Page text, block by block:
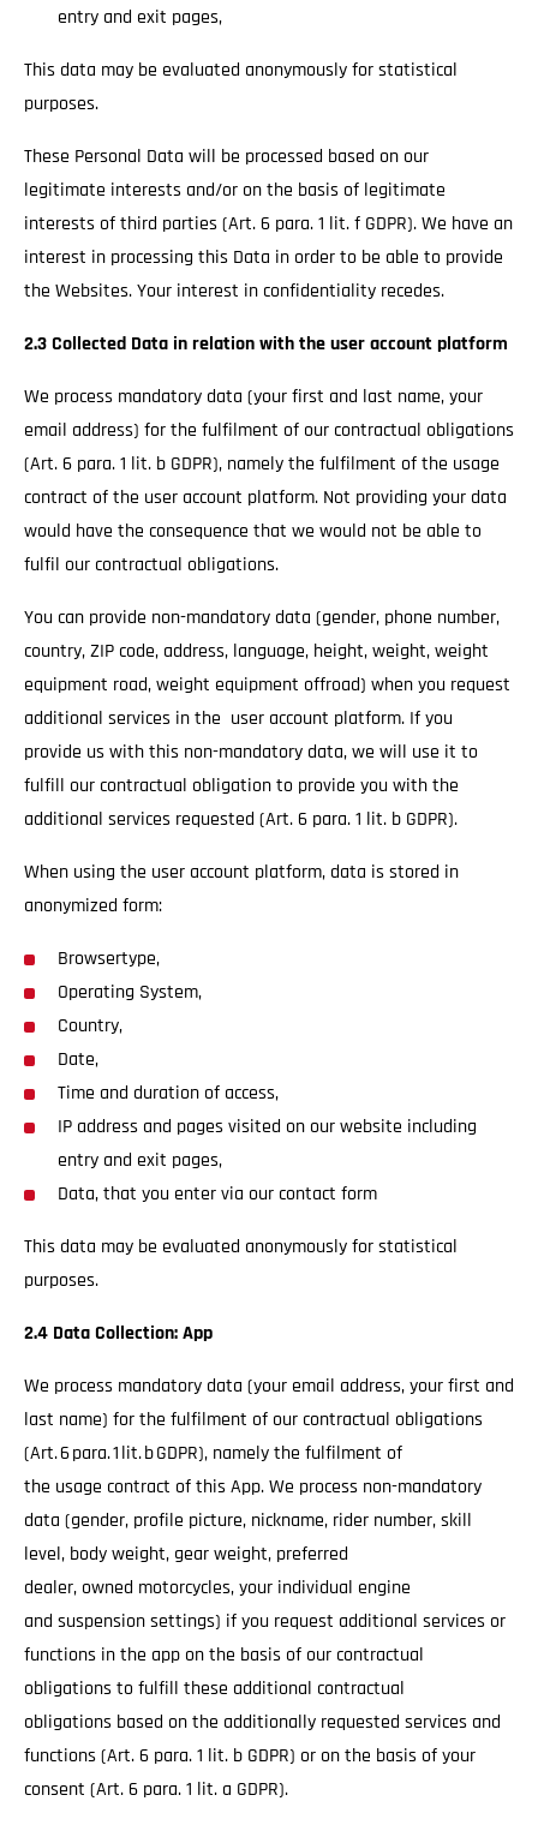
entry and exit pages,
This data may be evaluated anonymously for statistical
purposes.
These Personal Data will be processed based on our
legitimate interests and/or on the basis of legitimate
interests of third parties (Art. 6 para. 1 lit. f GDPR). We have an
interest in processing this Data in order to be able to provide
the Websites. Your interest in confidentiality recedes.
2.3 Collected Data in relation with the user account platform
We process mandatory data (your first and last name, your
email address) for the fulfilment of our contractual obligations
(Art. 6 para. 1 lit. b GDPR), namely the fulfilment of the usage
contract of the user account platform. Not providing your data
would have the consequence that we would not be able to
fulfil our contractual obligations.
You can provide non-mandatory data (gender, phone number,
country, ZIP code, address, language, height, weight, weight
equipment road, weight equipment offroad) when you request
additional services in the user account platform. If you
provide us with this non-mandatory data, we will use it to
fulfill our contractual obligation to provide you with the
additional services requested (Art. 6 para. 1 lit. b GDPR).
When using the user account platform, data is stored in
anonymized form:
Browsertype,
Operating System,
Country,
Date,
Time and duration of access,
IP address and pages visited on our website including
entry and exit pages,
Data, that you enter via our contact form
This data may be evaluated anonymously for statistical
purposes.
2.4 Data Collection: App
We process mandatory data (your email address, your first and
last name) for the fulfilment of our contractual obligations
(Art. 6 para. 1 lit. b GDPR), namely the fulfilment of
the usage contract of this App. We process non-mandatory
data (gender, profile picture, nickname, rider number, skill
level, body weight, gear weight, preferred
dealer, owned motorcycles, your individual engine
and suspension settings) if you request additional services or
functions in the app on the basis of our contractual
obligations to fulfill these additional contractual
obligations based on the additionally requested services and
functions (Art. 6 para. 1 lit. b GDPR) or on the basis of your
consent (Art. 6 para. 1 lit. a GDPR).